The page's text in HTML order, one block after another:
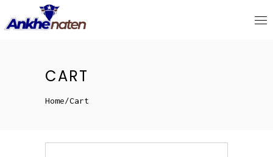
CART
Home/Cart